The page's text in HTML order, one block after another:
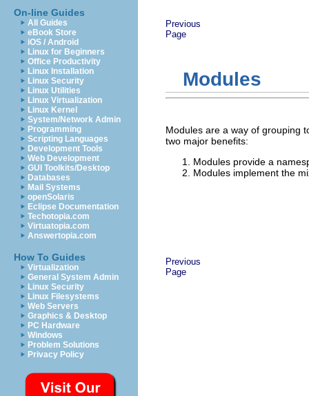
On-line Guides
All Guides
eBook Store
iOS / Android
Linux for Beginners
Office Productivity
Linux Installation
Linux Security
Linux Utilities
Linux Virtualization
Linux Kernel
System/Network Admin
Programming
Scripting Languages
Development Tools
Web Development
GUI Toolkits/Desktop
Databases
Mail Systems
openSolaris
Eclipse Documentation
Techotopia.com
Virtuatopia.com
Answertopia.com
How To Guides
Virtualization
General System Admin
Linux Security
Linux Filesystems
Web Servers
Graphics & Desktop
PC Hardware
Windows
Problem Solutions
Privacy Policy
Previous
Page
Modules
Modules are a way of grouping
two major benefits:
Modules provide a
Modules implement the
Previous
Page